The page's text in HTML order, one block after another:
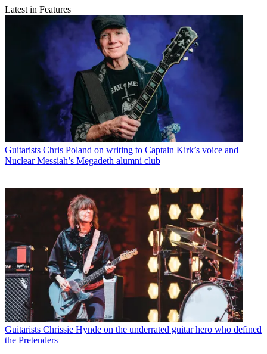
Latest in Features
Guitarists Chris Poland on writing to Captain Kirk’s voice and
Nuclear Messiah’s Megadeth alumni club
Guitarists Chrissie Hynde on the underrated guitar hero who defined
the Pretenders